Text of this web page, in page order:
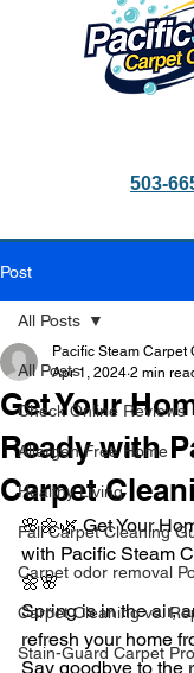
503-
Click Here to Schedule
Post
All Posts
Check Online Reviews
Allergen Free Home
Healthy Living
Fall Carpet Cleaning
Carpet odor removal
Carpet Cleaning vs.
Stain-Guard Carpet
All Posts
Get Your
Ready with
Carpet
Pacific Steam Carpet
Apr 1, 2024 2 min
🌸🌼🌿 Get Your
with Pacific Steam
🌼🌸
Spring is in the air,
refresh your home
Say goodbye to the